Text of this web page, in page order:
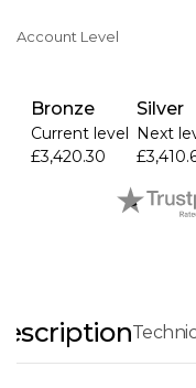
Account Level
Bronze
Current level
£3,420.30
Silver
Next